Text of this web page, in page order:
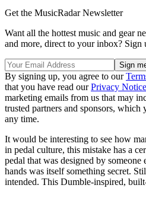
Get the MusicRadar Newsletter
Want all the hottest music and gear
and more, direct to your inbox? Sign
By signing up, you agree to our
that you have read ourPrivacy Notice
marketing emails from us that may
trusted partners and sponsors, which
any time.
It would be interesting to see how
in pedal culture, this mistake has a
pedal that was designed by
hands was itself something secret.
intended. This Dumble-inspired,